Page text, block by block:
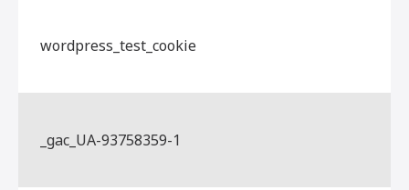
wordpress_test_cookie
_gac_UA-93758359-1